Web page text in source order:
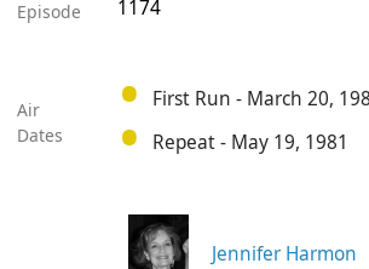
Episode 1174
Air
Dates
First Run - March 20,
Repeat - May 19, 1981
Jennifer Harmon